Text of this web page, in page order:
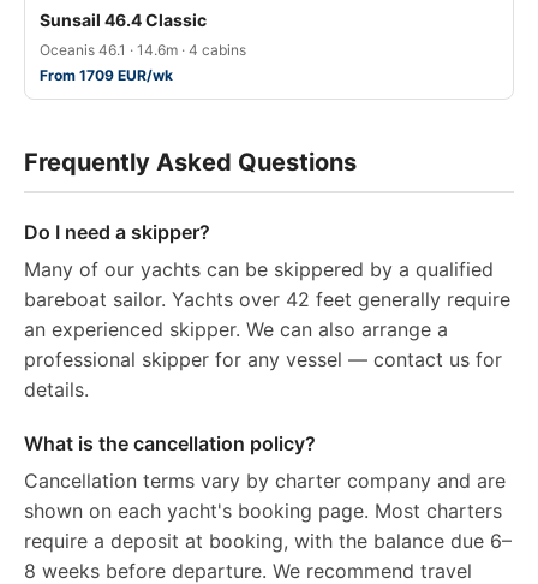
Sunsail 46.4 Classic
Oceanis 46.1 · 14.6m · 4 cabins
From 1709 EUR/wk
Frequently Asked Questions
Do I need a skipper?
Many of our yachts can be skippered by a qualified
bareboat sailor. Yachts over 42 feet generally require
an experienced skipper. We can also arrange a
professional skipper for any vessel — contact us for
details.
What is the cancellation policy?
Cancellation terms vary by charter company and are
shown on each yacht's booking page. Most charters
require a deposit at booking, with the balance due 6–
8 weeks before departure. We recommend travel